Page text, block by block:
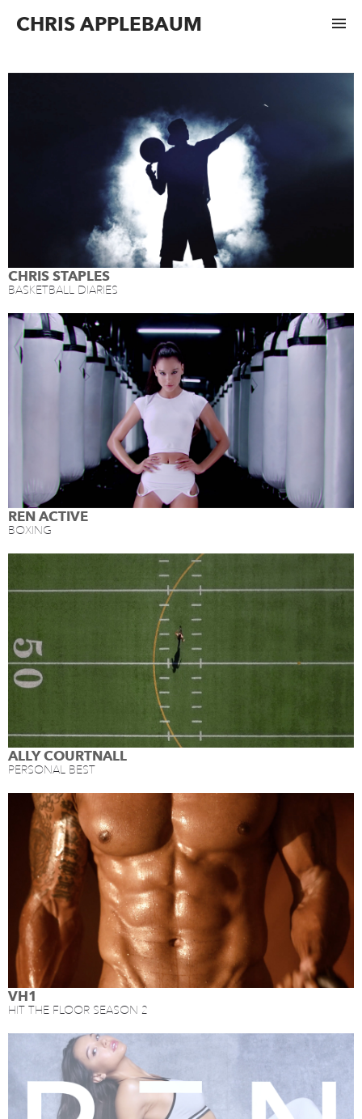
CHRIS APPLEBAUM
CHRIS STAPLES
BASKETBALL DIARIES
REN ACTIVE
BOXING
ALLY COURTNALL
PERSONAL BEST
VH1
HIT THE FLOOR SEASON 2